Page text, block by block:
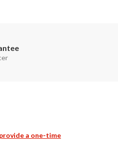
a one-time